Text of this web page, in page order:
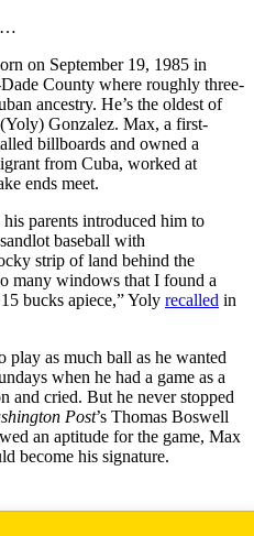
…
on September 19, 1985 in
County where roughly three-
ancestry. He’s the oldest of
Gonzalez. Max, a first-
billboards and owned a
from Cuba, worked at
ends meet.
parents introduced him to
baseball with
strip of land behind the
many windows that I found a
bucks apiece,” Yoly recalled in
as much ball as he wanted
when he had a game as a
and cried. But he never stopped
Post’s Thomas Boswell
an aptitude for the game, Max
become his signature.